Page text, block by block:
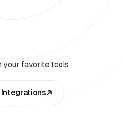
your favorite tools
Integrations